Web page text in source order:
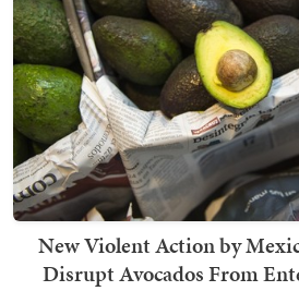
New Violent Action by
Disrupt Avocados From